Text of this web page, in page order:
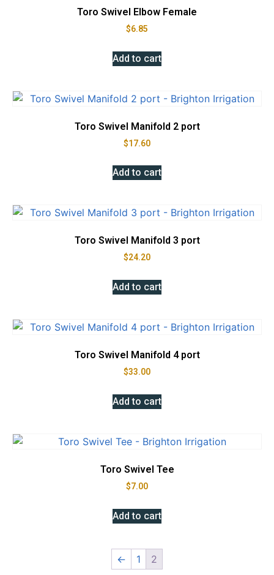
Toro Swivel Elbow Female
$6.85
Add to cart
Toro Swivel Manifold 2 port
$17.60
Add to cart
Toro Swivel Manifold 3 port
$24.20
Add to cart
Toro Swivel Manifold 4 port
$33.00
Add to cart
Toro Swivel Tee
$7.00
Add to cart
← 1 2